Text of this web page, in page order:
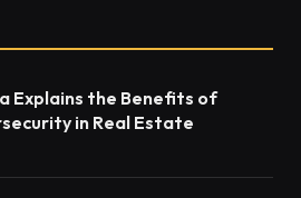
Explains the Benefits of
in Real Estate